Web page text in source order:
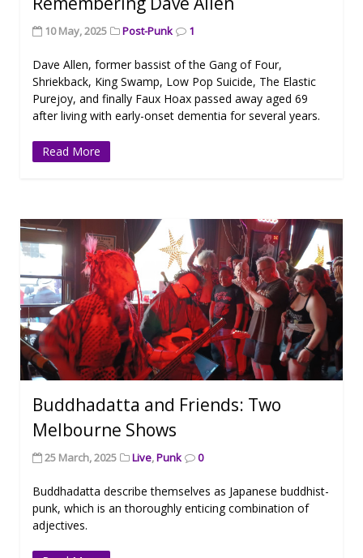
10 May, 2025 Post-Punk 1
Dave Allen, former bassist of the Gang of Four,
Shriekback, King Swamp, Low Pop Suicide, The Elastic
Purejoy, and finally Faux Hoax passed away aged 69
after living with early-onset dementia for several years.
Read More
Buddhadatta and Friends: Two
Melbourne Shows
25 March, 2025 Live,Punk 0
Buddhadatta describe themselves as Japanese buddhist-
punk, which is an thoroughly enticing combination of
adjectives.